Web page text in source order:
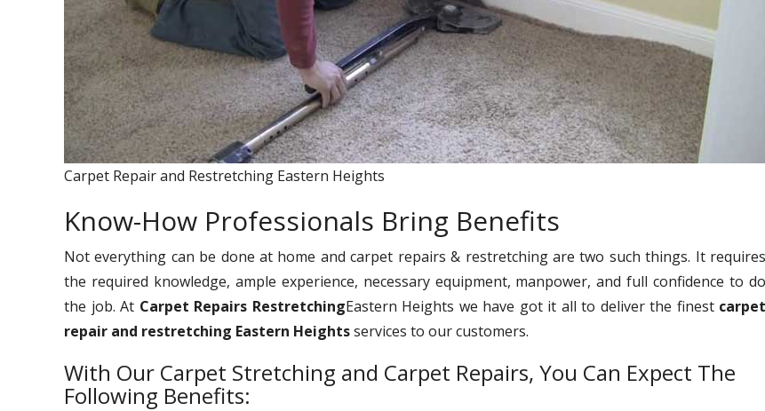
Carpet Repair and Restretching Eastern Heights
Know-How Professionals Bring Benefits
Not everything can be done at home and carpet repairs & restretching are two such things. It requires
the required knowledge, ample experience, necessary equipment, manpower, and full confidence to do
the job. At Carpet Repairs RestretchingEastern Heights we have got it all to deliver the finest carpet
repair and restretching Eastern Heightsservices to our customers.
With Our Carpet Stretching and Carpet Repairs, You Can Expect The
Following Benefits: